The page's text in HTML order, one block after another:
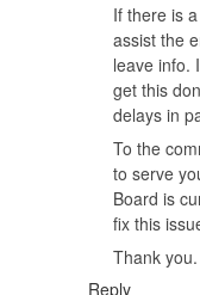
If there is
assist the
leave info.
get this
delays in
To the
to serve
Board is
fix this
Thank you.
Reply